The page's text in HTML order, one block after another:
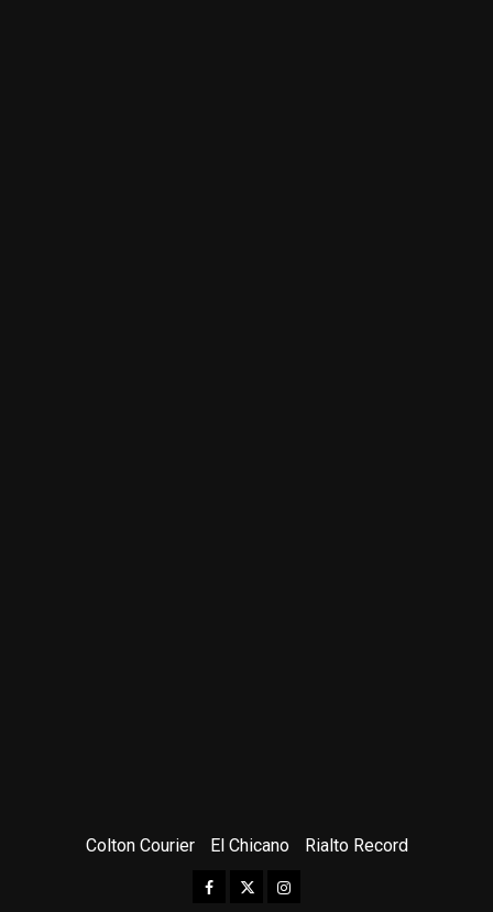
Colton Courier El Chicano Rialto Record
Facebook
TwitterInstagram